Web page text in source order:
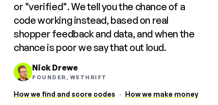
or "verified". We tell you the chance of a
code working instead, based on real
shopper feedback and data, and when the
chance is poor we say that out loud.
Nick Drewe
FOUNDER, WETHRIFT
How we find and score codes · How we make money